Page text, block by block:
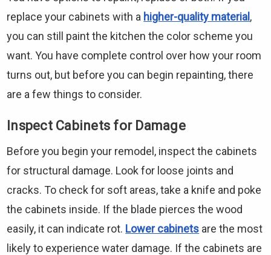
replace your cabinets with a higher-quality material,
you can still paint the kitchen the color scheme you
want. You have complete control over how your room
turns out, but before you can begin repainting, there
are a few things to consider.
Inspect Cabinets for Damage
Before you begin your remodel, inspect the cabinets
for structural damage. Look for loose joints and
cracks. To check for soft areas, take a knife and poke
the cabinets inside. If the blade pierces the wood
easily, it can indicate rot. Lower cabinets are the most
likely to experience water damage. If the cabinets are